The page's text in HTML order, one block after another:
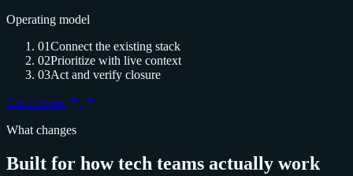
Operating model
01Connect the existing stack
02Prioritize with live context
03Act and verify closure
Get a demo
What changes
Built for how tech teams actually work